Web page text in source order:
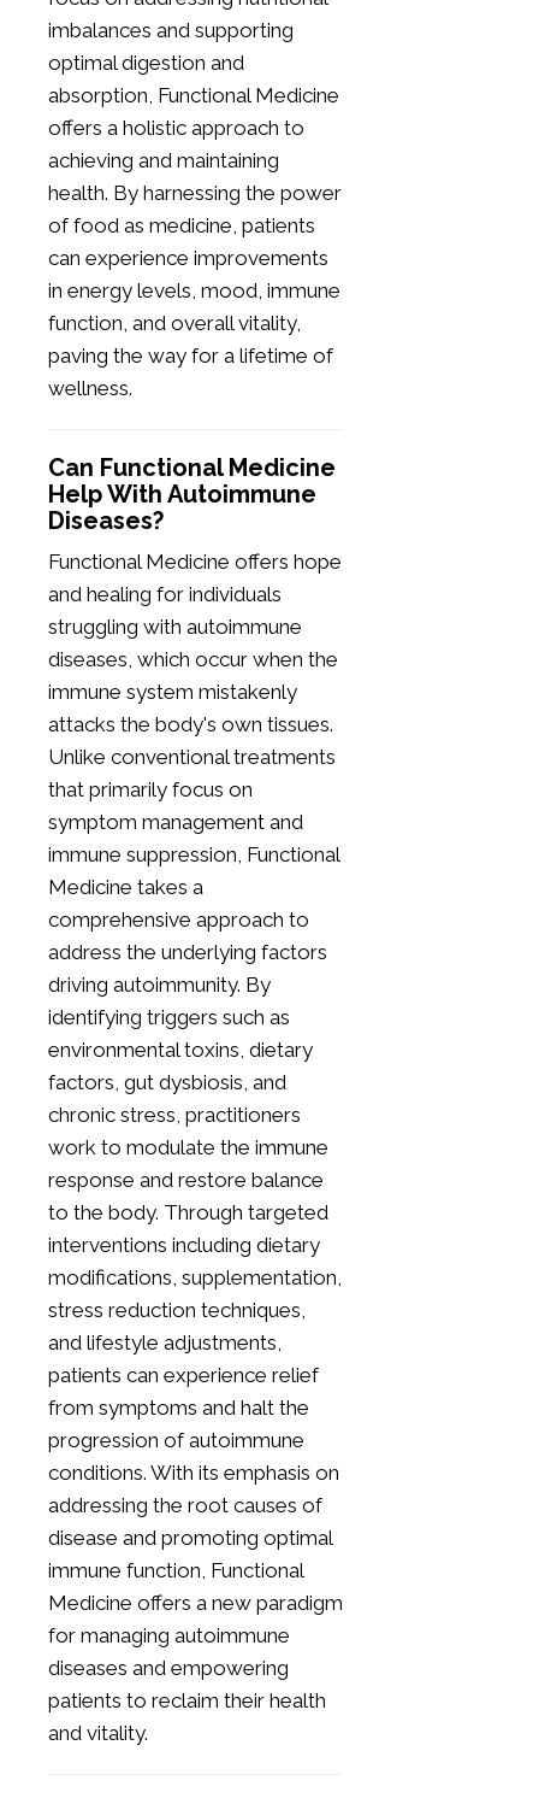
imbalances and supporting
optimal digestion and
absorption, Functional Medicine
offers a holistic approach to
achieving and maintaining
health. By harnessing the power
of food as medicine, patients
can experience improvements
in energy levels, mood, immune
function, and overall vitality,
paving the way for a lifetime of
wellness.
Can Functional Medicine
Help With Autoimmune
Diseases?
Functional Medicine offers hope
and healing for individuals
struggling with autoimmune
diseases, which occur when the
immune system mistakenly
attacks the body's own tissues.
Unlike conventional treatments
that primarily focus on
symptom management and
immune suppression, Functional
Medicine takes a
comprehensive approach to
address the underlying factors
driving autoimmunity. By
identifying triggers such as
environmental toxins, dietary
factors, gut dysbiosis, and
chronic stress, practitioners
work to modulate the immune
response and restore balance
to the body. Through targeted
interventions including dietary
modifications, supplementation,
stress reduction techniques,
and lifestyle adjustments,
patients can experience relief
from symptoms and halt the
progression of autoimmune
conditions. With its emphasis on
addressing the root causes of
disease and promoting optimal
immune function, Functional
Medicine offers a new paradigm
for managing autoimmune
diseases and empowering
patients to reclaim their health
and vitality.